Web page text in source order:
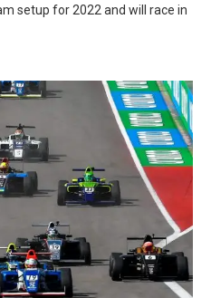
setup for 2022 and will race in